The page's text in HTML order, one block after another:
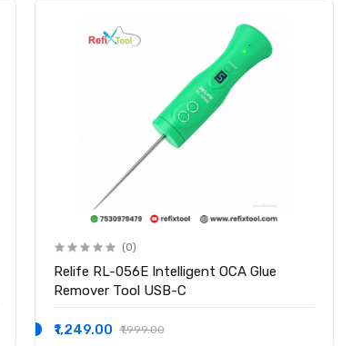
(0)
Relife RL-056E Intelligent OCA Glue
Remover Tool USB-C
₹1,249.00 ₹1,999.00